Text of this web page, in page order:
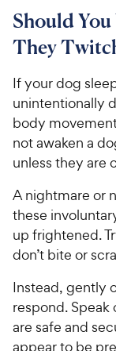
u
t
o
5
s
t
a
r
s
C
h
e
y
P
r
i
c
e
Should
They
If your dog
unintentionally
body
not awaken a
unless they are
A nightmare or
these
up frightened.
don’t bite or
Instead, gently
respond.
are safe and
appear to be